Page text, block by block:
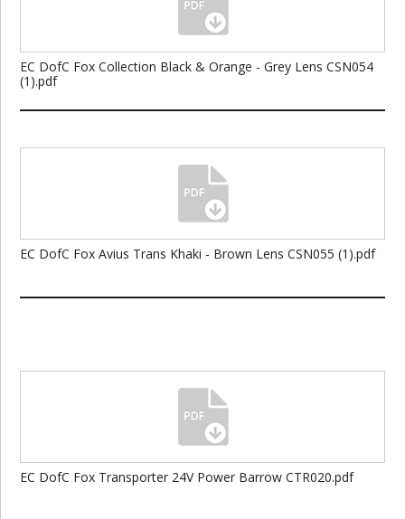
EC DofC Fox Collection Black & Orange - Grey Lens CSN054
(1).pdf
EC DofC Fox Avius Trans Khaki - Brown Lens CSN055 (1).pdf
EC DofC Fox Transporter 24V Power Barrow CTR020.pdf